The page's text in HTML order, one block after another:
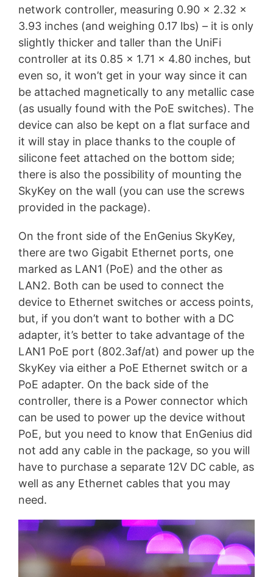
network controller, measuring 0.90 x 2.32 x
3.93 inches (and weighing 0.17 lbs) – it is only
slightly thicker and taller than the UniFi
controller at its 0.85 x 1.71 x 4.80 inches, but
even so, it won’t get in your way since it can
be attached magnetically to any metallic case
(as usually found with the PoE switches). The
device can also be kept on a flat surface and
it will stay in place thanks to the couple of
silicone feet attached on the bottom side;
there is also the possibility of mounting the
SkyKey on the wall (you can use the screws
provided in the package).
On the front side of the EnGenius SkyKey,
there are two Gigabit Ethernet ports, one
marked as LAN1 (PoE) and the other as
LAN2. Both can be used to connect the
device to Ethernet switches or access points,
but, if you don’t want to bother with a DC
adapter, it’s better to take advantage of the
LAN1 PoE port (802.3af/at) and power up the
SkyKey via either a PoE Ethernet switch or a
PoE adapter. On the back side of the
controller, there is a Power connector which
can be used to power up the device without
PoE, but you need to know that EnGenius did
not add any cable in the package, so you will
have to purchase a separate 12V DC cable, as
well as any Ethernet cables that you may
need.